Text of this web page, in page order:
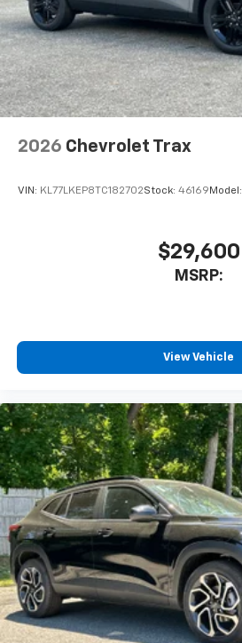
2026 Chevrolet Trax
VIN: KL77LKEP8TC182702Stock: 46169 Model:
$29,600
MSRP:
View Vehicle